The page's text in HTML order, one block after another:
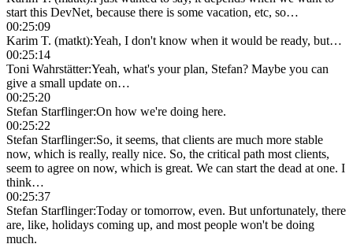
start this DevNet, because there is some vacation, etc, so…
00:25:09
Karim T. (matkt):Yeah, I don't know when it would be ready, but…
00:25:14
Toni Wahrstätter:Yeah, what's your plan, Stefan? Maybe you can
give a small update on…
00:25:20
Stefan Starflinger:On how we're doing here.
00:25:22
Stefan Starflinger:So, it seems, that clients are much more stable
now, which is really, really nice. So, the critical path most clients,
seem to agree on now, which is great. We can start the dead at one. I
think…
00:25:37
Stefan Starflinger:Today or tomorrow, even. But unfortunately, there
are, like, holidays coming up, and most people won't be doing
much.